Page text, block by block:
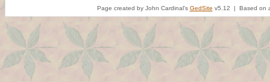
Page created by John Cardinal's GedSite v5.12 | Based on